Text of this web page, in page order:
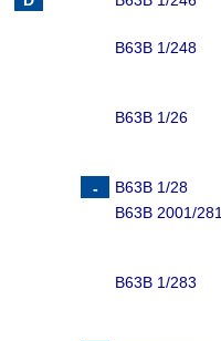
B63B 1/248
B63B 1/26
B63B 1/28
B63B 2001/281
B63B 1/283